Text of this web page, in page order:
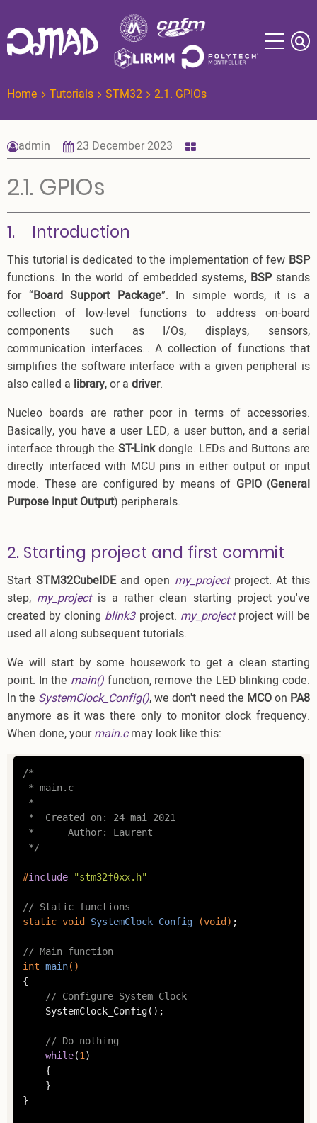
main
content
Home
Tutorials STM32 2.1. GPIOs
admin 23 December 2023
2.1. GPIOs
1. Introduction
This tutorial is dedicated to the implementation of few BSP
functions. In the world of embedded systems, BSPstands
for “Board Support Package”. In simple words, it is a
collection of low-level functions to address on-board
components such as I/Os, displays, sensors,
communication interfaces… A collection of functions that
simplifies the software interface with a given peripheral is
also called a library, or a driver.
Nucleo boards are rather poor in terms of accessories.
Basically, you have a user LED, a user button, and a serial
interface through the ST-Linkdongle. LEDs and Buttons are
directly interfaced with MCU pins in either output or input
mode. These are configured by means of GPIO(General
Purpose Input Output) peripherals.
2. Starting project and first commit
Start STM32CubeIDEand open my_projectproject. At this
step, my_projectis a rather clean starting project you've
created by cloning blink3project. my_projectproject will be
used all along subsequent tutorials.
We will start by some housework to get a clean starting
point. In the main() function, remove the LED blinking code.
In the SystemClock_Config(), we don't need the MCOon PA8
anymore as it was there only to monitor clock frequency.
When done, yourmain.cmay look like this:
/*
* main.c
*
*  Created on: 24 mai 2021
*      Author: Laurent
*/
#include "stm32f0xx.h"
// Static functions
static void SystemClock_Config (void ) ;
// Main function
int main()
{
// Configure System Clock
// Do nothing
while(1 )
}